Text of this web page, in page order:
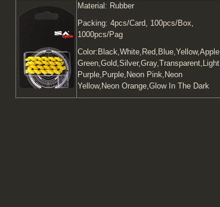
Material: Rubber
Packing: 4pcs/Card, 100pcs/Box,
1000pcs/Pag
Color:Black,White,Red,Blue,Yellow,Apple
Green,Gold,Silver,Gray,Transparent,Light
Purple,Purple,Neon Pink,Neon
Yellow,Neon Orange,Glow In The Dark